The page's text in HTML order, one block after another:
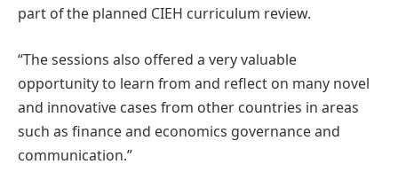
part of the planned CIEH curriculum review.
“The sessions also offered a very valuable
opportunity to learn from and reflect on many novel
and innovative cases from other countries in areas
such as finance and economics governance and
communication.”